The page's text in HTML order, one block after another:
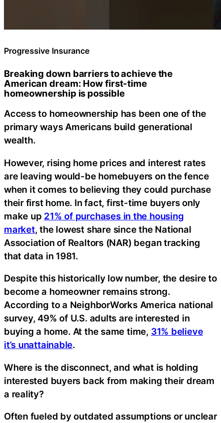
Progressive Insurance
Breaking down barriers to achieve the
American dream: How first-time
homeownership is possible
Access to homeownership has been one of the
primary ways Americans build generational
wealth.
However, rising home prices and interest rates
are leaving would-be homebuyers on the fence
when it comes to believing they could purchase
their first home. In fact, first-time buyers only
make up 21% of purchases in the housing
market, the lowest share since the National
Association of Realtors (NAR) began tracking
that data in 1981.
Despite this historically low number, the desire to
become a homeowner remains strong.
According to a NeighborWorks America national
survey, 49% of U.S. adults are interested in
buying a home. At the same time, 31% believe
it’s unattainable.
Where is the disconnect, and what is holding
interested buyers back from making their dream
a reality?
Often fueled by outdated assumptions or unclear